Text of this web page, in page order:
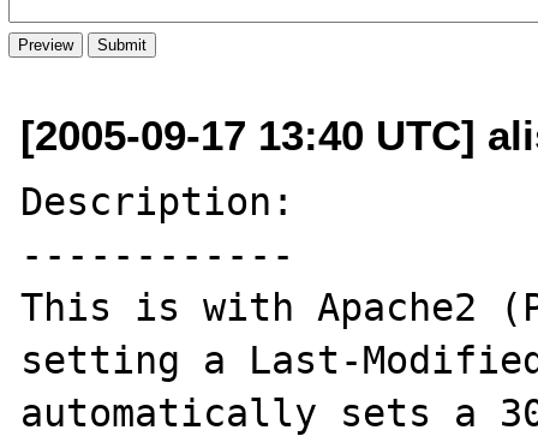
[2005-09-17 13:40 UTC]
Description:
------------
This is with Apache2
setting a Last-
automatically sets a